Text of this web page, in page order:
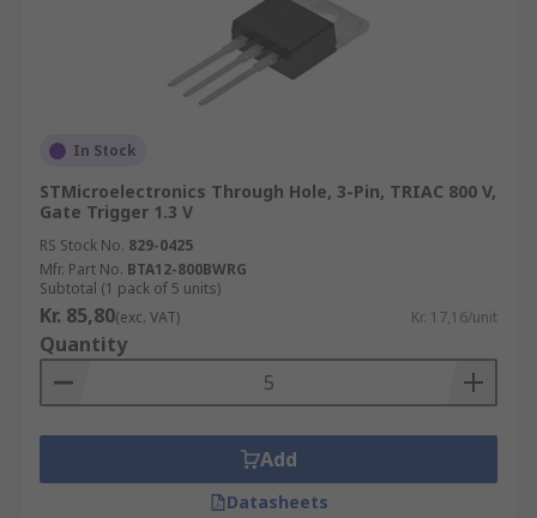
Dimmers for domestic lighting
Small motor control
Speed control for electric fans
In Stock
STMicroelectronics Through Hole, 3-Pin, TRIAC 800 V,
Gate Trigger 1.3 V
RS Stock No. 829-0425
Mfr. Part No. BTA12-800BWRG
Subtotal (1 pack of 5 units)
Kr. 85,80(exc. VAT) Kr. 17,16/unit
Quantity
Add
Datasheets